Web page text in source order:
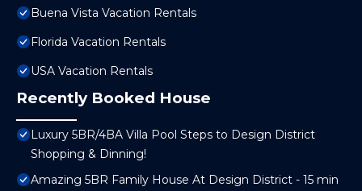
Buena Vista Vacation Rentals
Florida Vacation Rentals
USA Vacation Rentals
Recently Booked House
Luxury 5BR/4BA Villa Pool Steps to Design District
Shopping & Dinning!
Amazing 5BR Family House At Design District - 15 min